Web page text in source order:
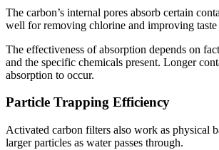
The carbon’s internal pores absorb certain
well for removing chlorine and improving taste
The effectiveness of absorption depends on
and the specific chemicals present. Longer
absorption to occur.
Particle Trapping Efficiency
Activated carbon filters also work as physical
larger particles as water passes through.